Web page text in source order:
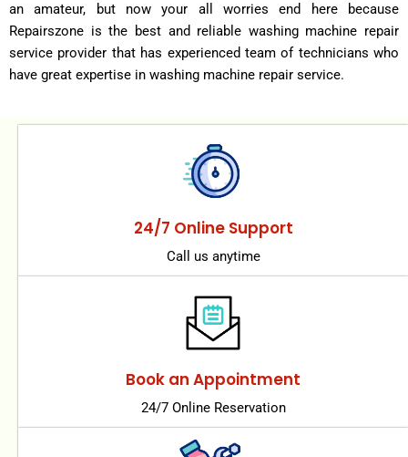
an amateur, but now your all worries end here because
Repairszone is the best and reliable washing machine repair
service provider that has experienced team of technicians who
have great expertise in washing machine repair service.
24/7 Online Support
Call us anytime
Book an Appointment
24/7 Online Reservation